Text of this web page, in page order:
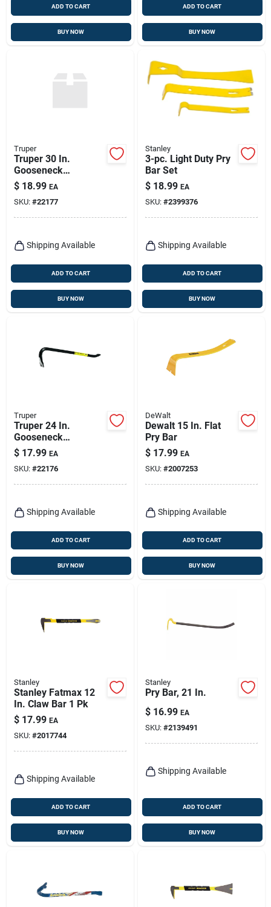
ADD TO CART
BUY NOW
ADD TO CART
BUY NOW
Truper
Truper 30 In.
Gooseneck
Wrecking Bar 1 Pk
$ 18.99 EA
SKU: #22177
Shipping Available
ADD TO CART
BUY NOW
Stanley
3-pc. Light Duty Pry
Bar Set
$ 18.99 EA
SKU: #2399376
Shipping Available
ADD TO CART
BUY NOW
Truper
Truper 24 In.
Gooseneck
Wrecking Bar 1 Pk
$ 17.99 EA
SKU: #22176
Shipping Available
ADD TO CART
BUY NOW
DeWalt
Dewalt 15 In. Flat
Pry Bar
$ 17.99 EA
SKU: #2007253
Shipping Available
ADD TO CART
BUY NOW
Stanley
Stanley Fatmax 12
In. Claw Bar 1 Pk
$ 17.99 EA
SKU: #2017744
Shipping Available
ADD TO CART
BUY NOW
Stanley
Pry Bar, 21 In.
$ 16.99 EA
SKU: #2139491
Shipping Available
ADD TO CART
BUY NOW